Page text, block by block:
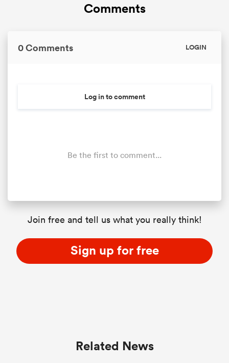
Comments
0 Comments LOGIN
Log in to comment
Be the first to comment...
Join free and tell us what you really think!
Sign up for free
Related News